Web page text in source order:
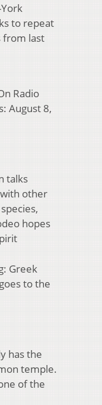
to repeat
from last
Radio
August 8,
talks
other
hopes
Greek
to the
has the
temple.
of the